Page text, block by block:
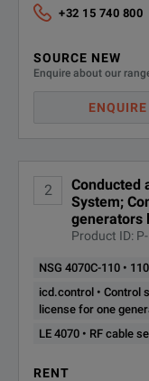
+32 15 740 800
SOURCE NEW
Enquire about our
ENQUIRE
2
Conducted
System;
generators
Product ID:
NSG 4070C-110 •
icd.control • Control
license for one
LE 4070 • RF cable
RENT